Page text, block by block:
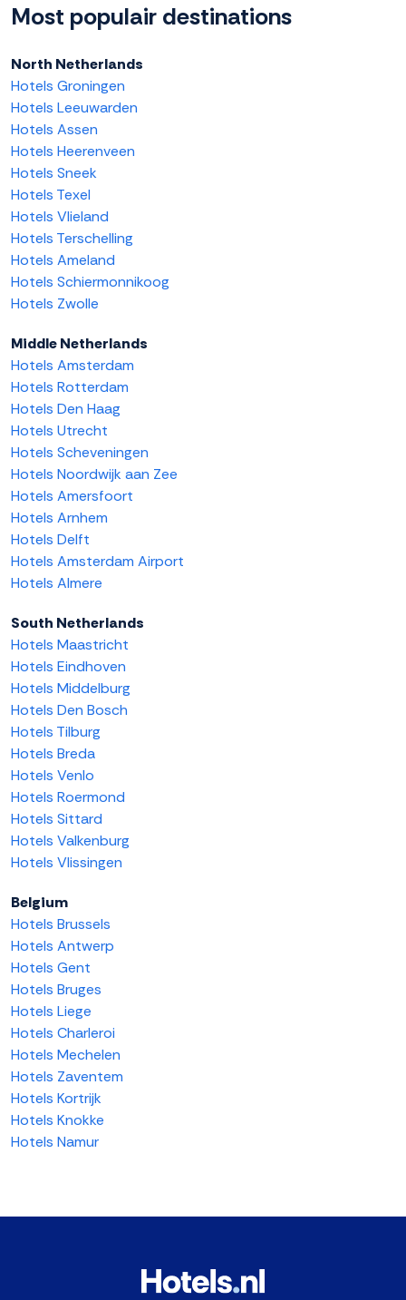
Most populair destinations
North Netherlands
Hotels Groningen
Hotels Leeuwarden
Hotels Assen
Hotels Heerenveen
Hotels Sneek
Hotels Texel
Hotels Vlieland
Hotels Terschelling
Hotels Ameland
Hotels Schiermonnikoog
Hotels Zwolle
Middle Netherlands
Hotels Amsterdam
Hotels Rotterdam
Hotels Den Haag
Hotels Utrecht
Hotels Scheveningen
Hotels Noordwijk aan Zee
Hotels Amersfoort
Hotels Arnhem
Hotels Delft
Hotels Amsterdam Airport
Hotels Almere
South Netherlands
Hotels Maastricht
Hotels Eindhoven
Hotels Middelburg
Hotels Den Bosch
Hotels Tilburg
Hotels Breda
Hotels Venlo
Hotels Roermond
Hotels Sittard
Hotels Valkenburg
Hotels Vlissingen
Belgium
Hotels Brussels
Hotels Antwerp
Hotels Gent
Hotels Bruges
Hotels Liege
Hotels Charleroi
Hotels Mechelen
Hotels Zaventem
Hotels Kortrijk
Hotels Knokke
Hotels Namur